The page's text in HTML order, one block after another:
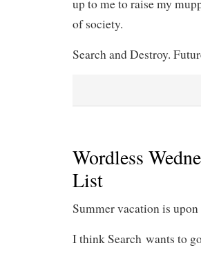
up to me to raise my
of society.
Search and Destroy.
Wordless
List
Summer vacation is upon
I think Search wants to